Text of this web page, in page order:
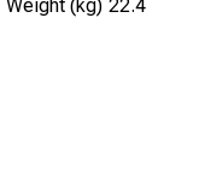
Weight (kg) 22.4